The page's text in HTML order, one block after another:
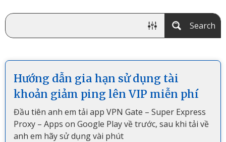
Search
Hướng dẫn gia hạn sử dụng tài
khoản giảm ping lên VIP miễn phí
Đầu tiên anh em tải app VPN Gate – Super Express
Proxy – Apps on Google Play về trước, sau khi tải về
anh em hãy sử dụng vài phút